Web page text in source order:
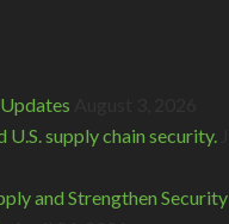
supply chain security.
and Strengthen Security